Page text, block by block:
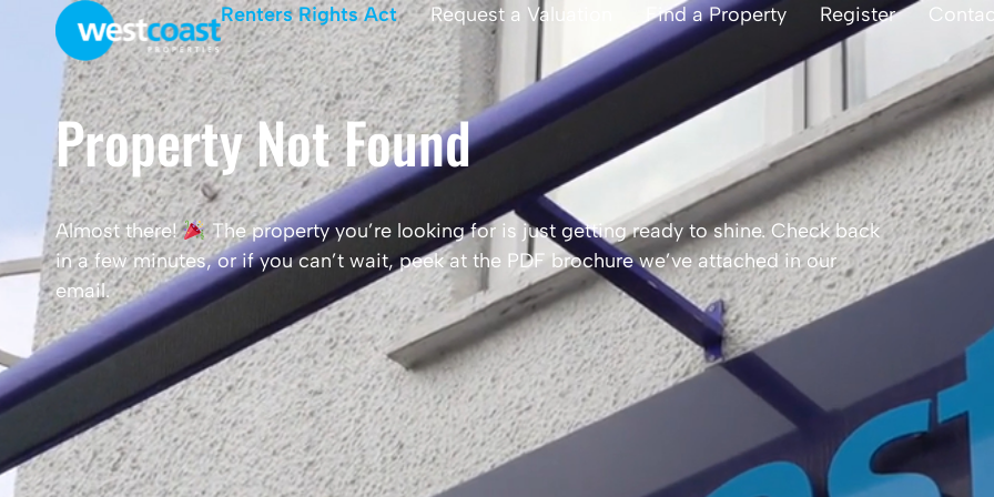
Renters Rights Act Request a Valuation Find a Property Register
Property Not Found
Almost there!
The property you’re looking for is just getting ready to shine. Check back
in a few minutes, or if you can’t wait, peek at the PDF brochure we’ve attached in our
email.